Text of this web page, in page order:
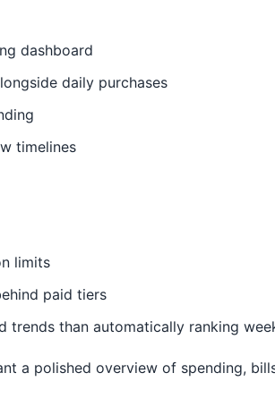
dashboard
daily purchases
timelines
limits
paid tiers
trends than automatically ranking
a polished overview of spending,